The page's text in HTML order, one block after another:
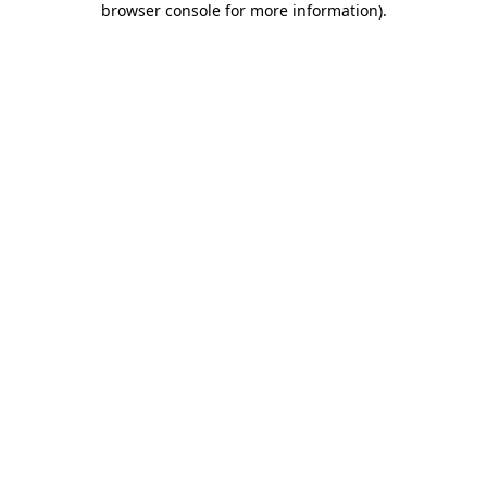
browser console for more information).